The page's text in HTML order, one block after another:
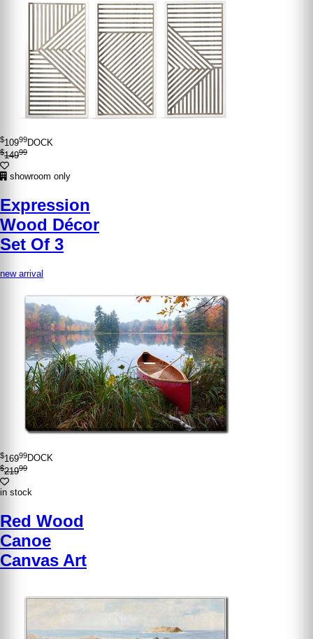
$10999DOCK
$14999
showroom only
Expression
Wood Décor
Set Of 3
new arrival
$16999DOCK
$21999
in stock
Red Wood
Canoe
Canvas Art